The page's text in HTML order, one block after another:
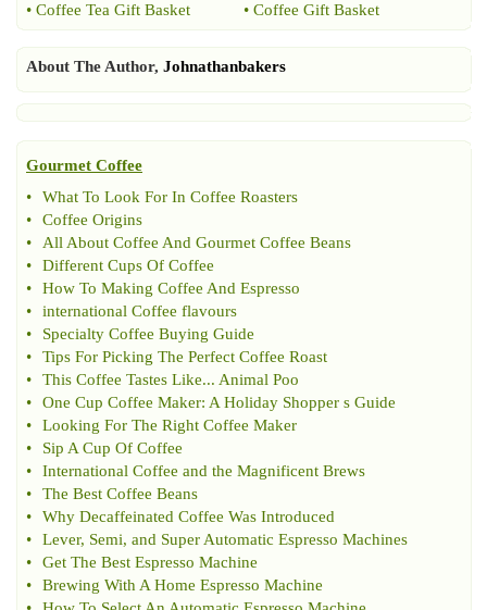
• Coffee Tea Gift Basket • Coffee Gift Basket
About The Author, Johnathanbakers
Gourmet Coffee
•
What To Look For In Coffee Roasters
•
Coffee Origins
•
All About Coffee And Gourmet Coffee Beans
•
Different Cups Of Coffee
•
How To Making Coffee And Espresso
•
international Coffee flavours
•
Specialty Coffee Buying Guide
•
Tips For Picking The Perfect Coffee Roast
•
This Coffee Tastes Like... Animal Poo
•
One Cup Coffee Maker: A Holiday Shopper s Guide
•
Looking For The Right Coffee Maker
•
Sip A Cup Of Coffee
•
International Coffee and the Magnificent Brews
•
The Best Coffee Beans
•
Why Decaffeinated Coffee Was Introduced
•
Lever, Semi, and Super Automatic Espresso Machines
•
Get The Best Espresso Machine
•
Brewing With A Home Espresso Machine